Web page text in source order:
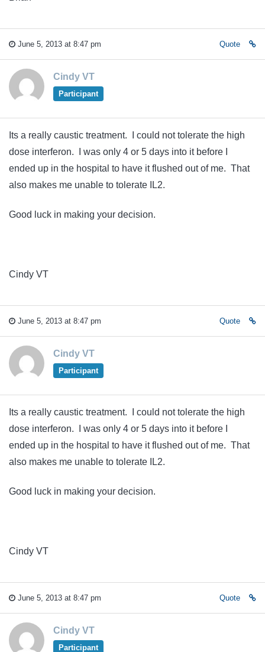
June 5, 2013 at 8:47 pm Quote
Cindy VT
Participant
Its a really caustic treatment. I could not tolerate the high
dose interferon. I was only 4 or 5 days into it before I
ended up in the hospital to have it flushed out of me. That
also makes me unable to tolerate IL2.
Good luck in making your decision.
Cindy VT
June 5, 2013 at 8:47 pm Quote
Cindy VT
Participant
Its a really caustic treatment. I could not tolerate the high
dose interferon. I was only 4 or 5 days into it before I
ended up in the hospital to have it flushed out of me. That
also makes me unable to tolerate IL2.
Good luck in making your decision.
Cindy VT
June 5, 2013 at 8:47 pm Quote
Cindy VT
Participant